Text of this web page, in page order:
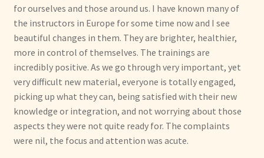
for ourselves and those around us. I have known many of
the instructors in Europe for some time now and I see
beautiful changes in them. They are brighter, healthier,
more in control of themselves. The trainings are
incredibly positive. As we go through very important, yet
very difficult new material, everyone is totally engaged,
picking up what they can, being satisfied with their new
knowledge or integration, and not worrying about those
aspects they were not quite ready for. The complaints
were nil, the focus and attention was acute.